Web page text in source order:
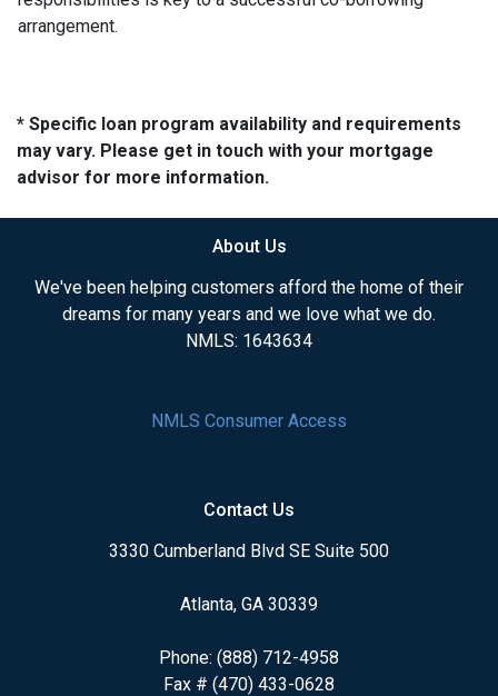
arrangement.
* Specific loan program availability and requirements
may vary. Please get in touch with your mortgage
advisor for more information.
About Us
We've been helping customers afford the home of their
dreams for many years and we love what we do.
NMLS: 1643634
NMLS Consumer Access
Contact Us
3330 Cumberland Blvd SE Suite 500
Atlanta, GA 30339
Phone: (888) 712-4958
Fax # (470) 433-0628